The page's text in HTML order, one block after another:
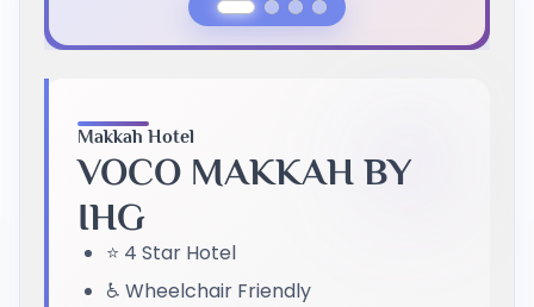
Makkah Hotel
VOCO MAKKAH BY
IHG
⭐ 4 Star Hotel
♿ Wheelchair Friendly